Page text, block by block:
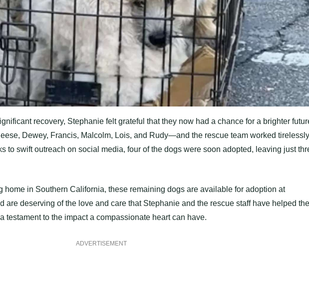
recovery, Stephanie felt grateful that they now had a chance for a brighter
Dewey, Francis, Malcolm, Lois, and Rudy—and the rescue team worked tirelessly
to swift outreach on social media, four of the dogs were soon adopted, leaving just
home in Southern California, these remaining dogs are available for adoption at
are deserving of the love and care that Stephanie and the rescue staff have helped
testament to the impact a compassionate heart can have.
ADVERTISEMENT